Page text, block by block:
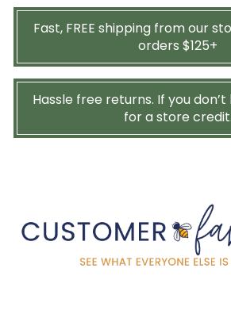
Fast, FREE shipping from our
orders $125+
Hassle free returns. If you
for a store credit.